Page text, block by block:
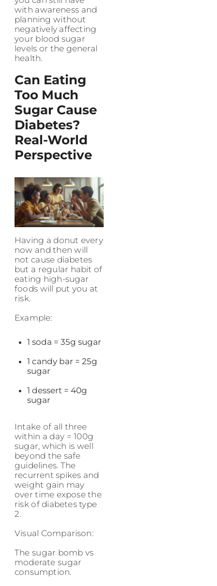
with awareness and
planning without
negatively affecting
your blood sugar
levels or the general
health.
Can Eating
Too Much
Sugar Cause
Diabetes?
Real-World
Perspective
Having a donut every
now and then will
not cause diabetes
but a regular habit of
eating high-sugar
foods will put you at
risk.
Example:
1 soda = 35g sugar
1 candy bar = 25g
sugar
1 dessert = 40g
sugar
Intake of all three
within a day = 100g
sugar, which is well
beyond the safe
guidelines. The
recurrent spikes and
weight gain may
over time expose the
risk of diabetes type
2.
Visual Comparison:
The sugar bomb vs
moderate sugar
consumption.